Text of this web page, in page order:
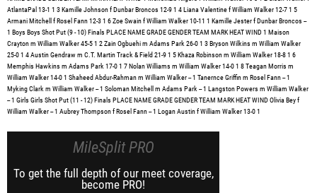
MileSplit PRO
To get the full depth of our meet coverage,
become PRO!